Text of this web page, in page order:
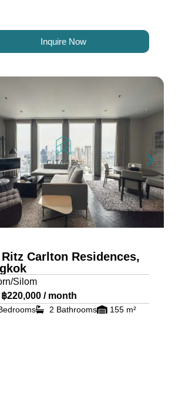
Inquire Now
Carlton Residences,
Silom
฿220,000 / month
2 Bathrooms 155 m²